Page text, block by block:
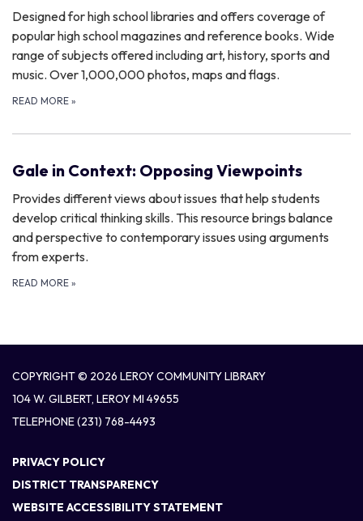
Designed for high school libraries and offers coverage of
popular high school magazines and reference books. Wide
range of subjects offered including art, history, sports and
music. Over 1,000,000 photos, maps and flags.
READ MORE »
Gale in Context: Opposing Viewpoints
Provides different views about issues that help students
develop critical thinking skills. This resource brings balance
and perspective to contemporary issues using arguments
from experts.
READ MORE »
COPYRIGHT © 2026 LEROY COMMUNITY LIBRARY
104 W. GILBERT, LEROY MI 49655
TELEPHONE(231) 768-4493
PRIVACY POLICY
DISTRICT TRANSPARENCY
WEBSITE ACCESSIBILITY STATEMENT